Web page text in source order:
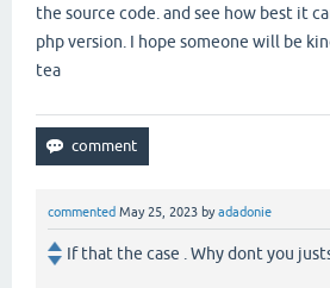
the source code. and see how best it
php version. I hope someone will be
tea
commented May 25, 2023 byadadonie
If that the case . Why dont you